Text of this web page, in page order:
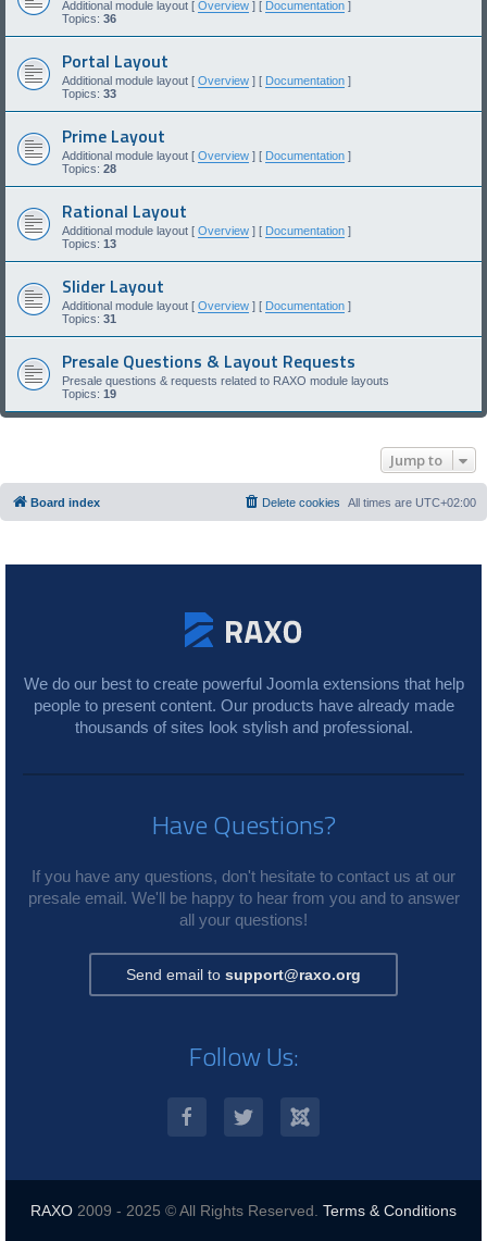
Additional module layout [ Overview ] [ Documentation ]
Topics: 36
Portal Layout
Additional module layout [ Overview ] [ Documentation ]
Topics: 33
Prime Layout
Additional module layout [ Overview ] [ Documentation ]
Topics: 28
Rational Layout
Additional module layout [ Overview ] [ Documentation ]
Topics: 13
Slider Layout
Additional module layout [ Overview ] [ Documentation ]
Topics: 31
Presale Questions & Layout Requests
Presale questions & requests related to RAXO module layouts
Topics: 19
Jump to
Board index All times are UTC+02:00
Delete cookies
We do our best to create powerful Joomla extensions that help
people to present content. Our products have already made
thousands of sites look stylish and professional.
Have Questions?
If you have any questions, don't hesitate to contact us at our
presale email. We'll be happy to hear from you and to answer
all your questions!
Send email to support@raxo.org
Follow Us:
RAXO 2009 - 2025 © All Rights Reserved. Terms & Conditions